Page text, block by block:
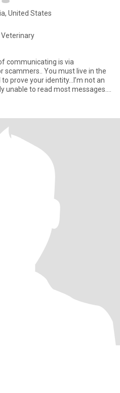
United States
communicating is via
scammers.. You must live in the
prove your identity...I’m not an
unable to read most messages..I